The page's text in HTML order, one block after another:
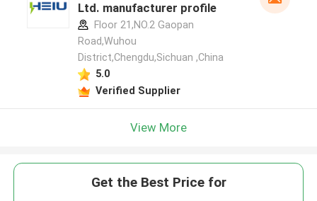
Ltd. manufacturer profile
Floor 21,NO.2 Gaopan
Road,Wuhou
District,Chengdu,Sichuan ,China
5.0
Verified Supplier
View More
Get the Best Price for